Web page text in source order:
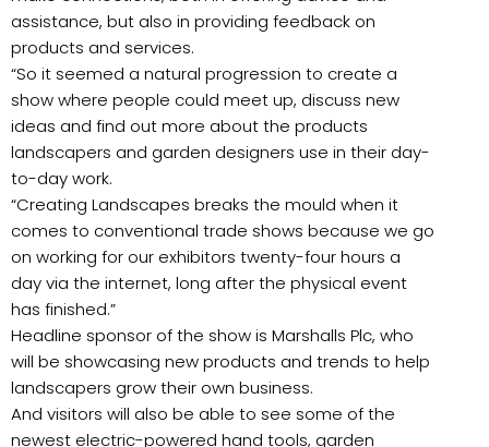
assistance, but also in providing feedback on
products and services.
“So it seemed a natural progression to create a
show where people could meet up, discuss new
ideas and find out more about the products
landscapers and garden designers use in their day-
to-day work.
“Creating Landscapes breaks the mould when it
comes to conventional trade shows because we go
on working for our exhibitors twenty-four hours a
day via the internet, long after the physical event
has finished.”
Headline sponsor of the show is Marshalls Plc, who
will be showcasing new products and trends to help
landscapers grow their own business.
And visitors will also be able to see some of the
newest electric-powered hand tools, garden